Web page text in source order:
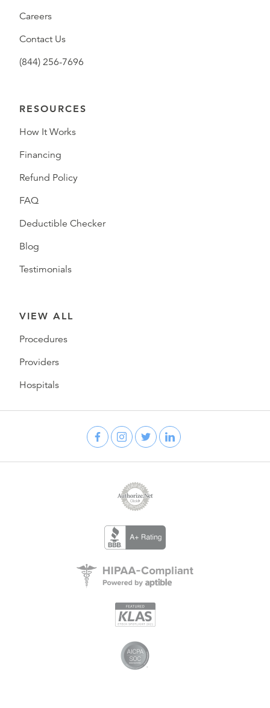
Careers
Contact Us
(844) 256-7696
RESOURCES
How It Works
Financing
Refund Policy
FAQ
Deductible Checker
Blog
Testimonials
VIEW ALL
Procedures
Providers
Hospitals